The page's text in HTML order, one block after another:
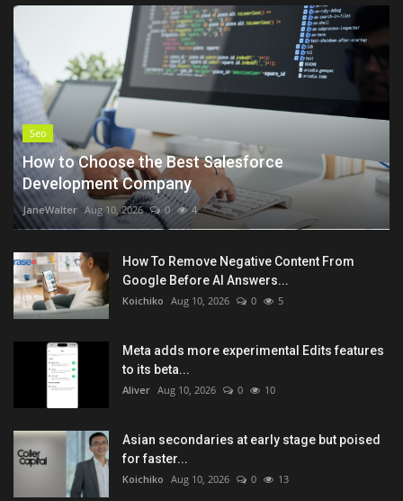
Seo
How to Choose the Best Salesforce
Development Company
JaneWalter Aug 10, 2026 0 4
How To Remove Negative Content From
Google Before AI Answers...
Koichiko Aug 10, 2026 0 5
Meta adds more experimental Edits features
to its beta...
Aliver Aug 10, 2026 0 10
Asian secondaries at early stage but poised
for faster...
Koichiko Aug 10, 2026 0 13